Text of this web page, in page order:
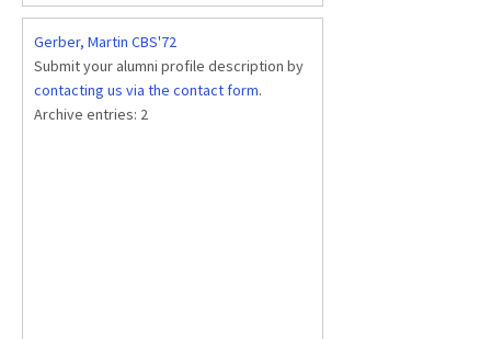
Gerber, Martin CBS'72
Submit your alumni profile description by
contacting us via the contact form.
Archive entries: 2